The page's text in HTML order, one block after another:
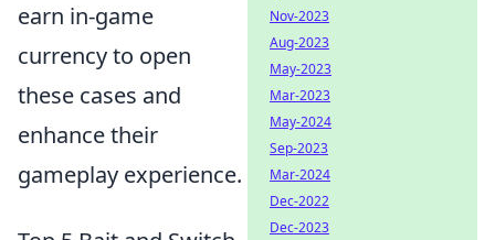
earn in-game
currency to open
these cases and
enhance their
gameplay experience.
Nov-2023
Aug-2023
May-2023
Mar-2023
May-2024
Sep-2023
Mar-2024
Dec-2022
Dec-2023